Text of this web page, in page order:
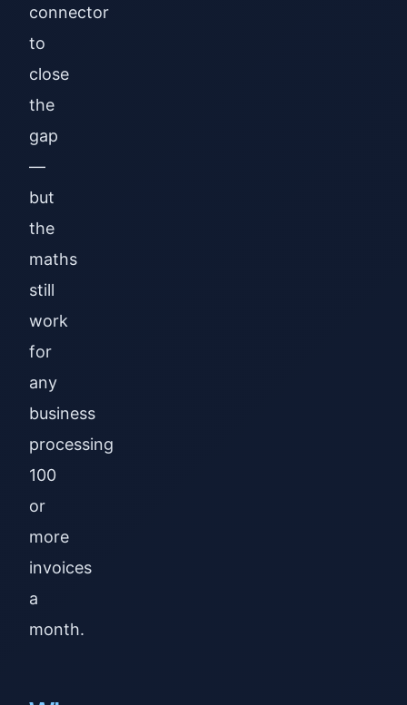
connector
to
close
the
gap
—
but
the
maths
still
work
for
any
business
processing
100
or
more
invoices
a
month.